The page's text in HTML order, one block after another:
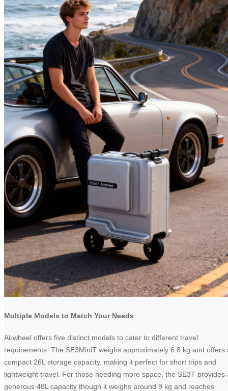
Multiple Models to Match Your Needs
Airwheel offers five distinct models to cater to different travel
requirements. The SE3MiniT weighs approximately 6.8 kg and offers
compact 26L storage capacity, making it perfect for short trips and
lightweight travel. For those needing more space, the SE3T provides
generous 48L capacity though it weighs around 9 kg and reaches